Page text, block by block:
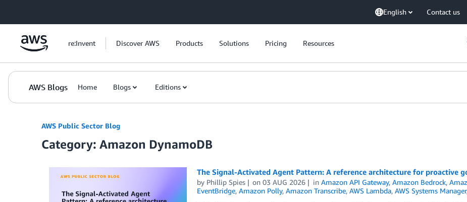
English Contact us
re:Invent Discover AWS Products Solutions Pricing Resources
AWS Blogs Home Blogs Editions
AWS Public Sector Blog
Category: Amazon DynamoDB
The Signal-Activated Agent Pattern: A reference architecture for proactive
by Phillip Spies on03 AUG 2026 inAmazon API Gateway,Amazon Bedrock,
EventBridge, Amazon Polly, Amazon Transcribe, AWS Lambda, AWS Systems Manager